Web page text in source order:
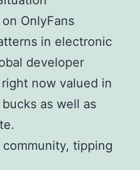
OnlyFans
in electronic
developer
now valued in
as well as
tipping